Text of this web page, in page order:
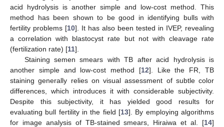
acid hydrolysis is another simple and low-cost method. This
method has been shown to be good in identifying bulls with
fertility problems [10]. It has also been tested in IVEP, revealing
a correlation with blastocyst rate but not with cleavage rate
(fertilization rate) [11].
Staining semen smears with TB after acid hydrolysis is
another simple and low-cost method [12]. Like the FR, TB
staining generally relies on visual assessment of subtle color
differences, which introduces it with considerable subjectivity.
Despite this subjectivity, it has yielded good results for
evaluating bull fertility in the field [13]. By employing algorithms
for image analysis of TB-stained smears, Hiraiwa et al. [14]